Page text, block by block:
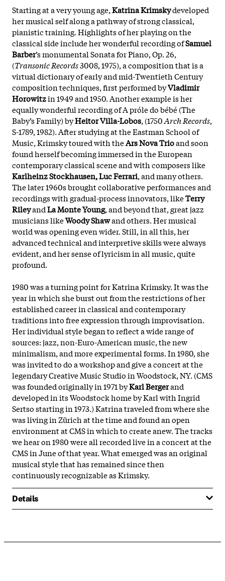
Starting at a very young age,Katrina Krimskydeveloped
her musical self along a pathway of strong classical,
pianistic training. Highlights of her playing on the
classical side include her wonderful recording ofSamuel
Barber’s monumental Sonata for Piano, Op. 26,
(Transonic Records3008, 1975), a composition that is a
virtual dictionary of early and mid-Twentieth Century
composition techniques, first performed byVladimir
Horowitzin 1949 and 1950. Another example is her
equally wonderful recording of A próle do bébé (The
Baby’s Family) byHeitor Villa-Lobos, (1750Arch Records,
S-1789, 1982). After studying at the Eastman School of
Music, Krimsky toured with theArs Nova Trioand soon
found herself becoming immersed in the European
contemporary classical scene and with composers like
Karlheinz Stockhausen, Luc Ferrari, and many others.
The later 1960s brought collaborative performances and
recordings with gradual-process innovators, likeTerry
RileyandLa Monte Young, and beyond that, great jazz
musicians likeWoody Shawand others. Her musical
world was opening even wider. Still, in all this, her
advanced technical and interpretive skills were always
evident, and her sense of lyricism in all music, quite
profound.
1980 was a turning point for Katrina Krimsky. It was the
year in which she burst out from the restrictions of her
established career in classical and contemporary
traditions into free expression through improvisation.
Her individual style began to reflect a wide range of
sources: jazz, non-Euro-American music, the new
minimalism, and more experimental forms. In 1980, she
was invited to do a workshop and give a concert at the
legendary Creative Music Studio in Woodstock, NY. (CMS
was founded originally in 1971 byKarl Bergerand
developed in its Woodstock home by Karl with Ingrid
Sertso starting in 1973.) Katrina traveled from where she
was living in Zürich at the time and found an open
environment at CMS in which to create anew. The tracks
we hear on 1980 were all recorded live in a concert at the
CMS in June of that year. What emerged was an original
musical style that has remained since then
continuously recognizable as Krimsky.
Details